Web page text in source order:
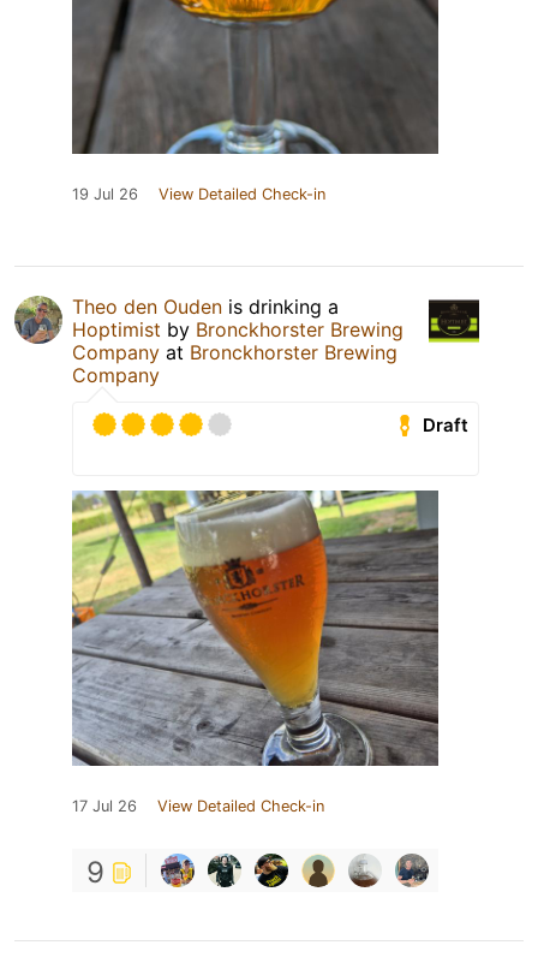
19 Jul 26 View Detailed Check-in
Theo den Ouden is drinking a
Hoptimist by Bronckhorster Brewing
Company at Bronckhorster Brewing
Company
Draft
17 Jul 26 View Detailed Check-in
9